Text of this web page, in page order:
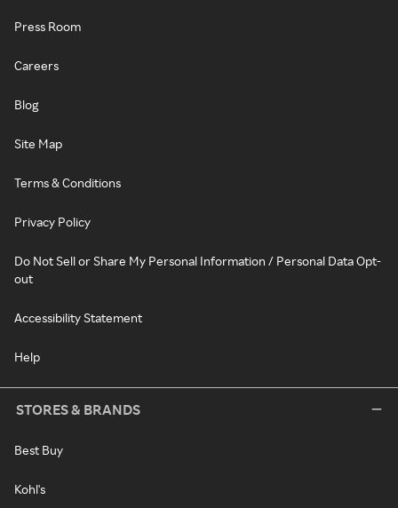
Press Room
Careers
Blog
Site Map
Terms & Conditions
Privacy Policy
Do Not Sell or Share My Personal Information / Personal Data Opt-
out
Accessibility Statement
Help
STORES & BRANDS
Best Buy
Kohl's